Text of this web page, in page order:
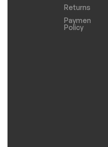
Returns
Payments
Policy